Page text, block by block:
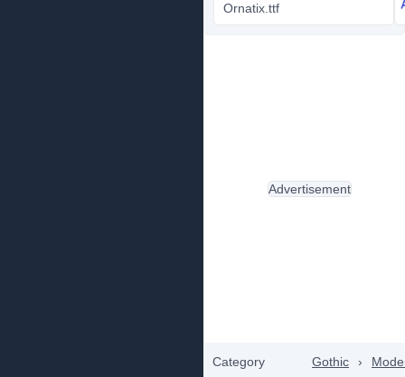
Ornatix.ttf
Category Gothic ›
Advertisement